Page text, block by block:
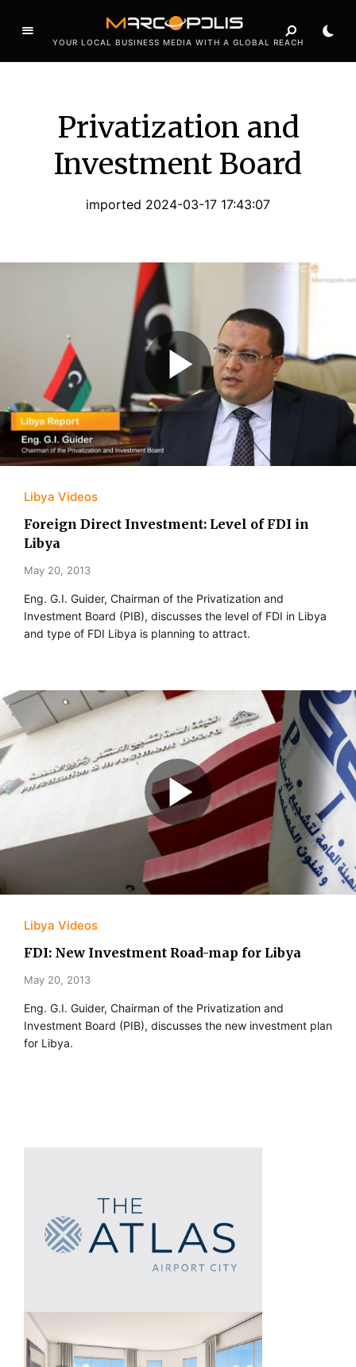
YOUR LOCAL BUSINESS MEDIA WITH A GLOBAL REACH
Privatization and
Investment Board
imported 2024-03-17 17:43:07
Libya Videos
Foreign Direct Investment: Level of FDI in
Libya
May 20, 2013
Eng. G.I. Guider, Chairman of the Privatization and
Investment Board (PIB), discusses the level of FDI in Libya
and type of FDI Libya is planning to attract.
Libya Videos
FDI: New Investment Road-map for Libya
May 20, 2013
Eng. G.I. Guider, Chairman of the Privatization and
Investment Board (PIB), discusses the new investment plan
for Libya.